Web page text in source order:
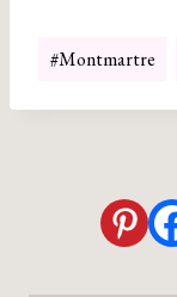
Post
#Montmartre